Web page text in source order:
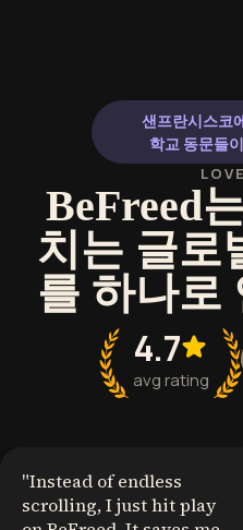
샌프란시스코
학교 동문들
BeFreed
치는 글로
를 하나로
4.7
avg rating
"Instead of endless
scrolling, I just hit play